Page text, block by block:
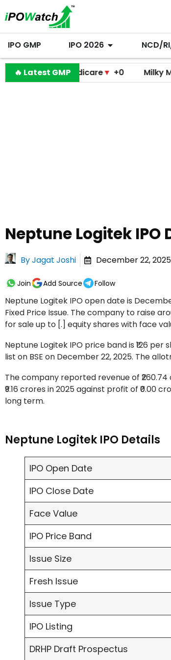
IPO GMP IPO 2026 NCD/
🔥 Latest GMP
Medicare +0 Milky Mist▼
Neptune Logitek IPO
ByJagat Joshi December 22, 2025
Join Add Source Follow
Neptune Logitek IPO open date is
Fixed Price Issue. The company to raise
for sale up to [.] equity shares with face
Neptune Logitek IPO price band is ₹126 per
list on BSE on December 22, 2025. The
The company reported revenue of
₹9.16 crores in 2025 against profit of ₹0.00
long term.
Neptune Logitek IPO Details
IPO Open Date
IPO Close Date
Face Value
IPO Price Band
Issue Size
Fresh Issue
Issue Type
IPO Listing
DRHP Draft Prospectus